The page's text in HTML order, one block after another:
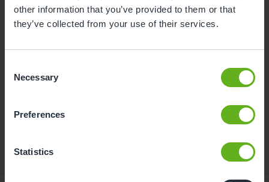
other information that you’ve provided to them or that
they’ve collected from your use of their services.
Selection
Necessary
Preferences
Statistics
childcare can be found at
busybeeschildcare.co.uk/funding